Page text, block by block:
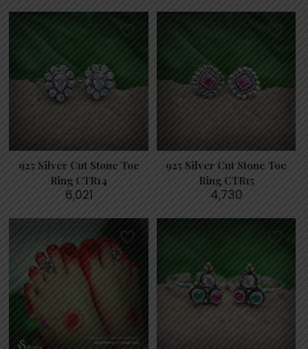
925 Silver Cut Stone Toe
Ring CTR14
6,021
925 Silver Cut Stone Toe
Ring CTR15
4,730